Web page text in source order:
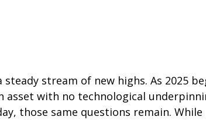
stream of new highs. As 2025
with no technological
those same questions remain. While